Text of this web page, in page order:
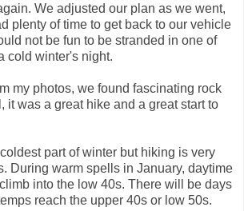
We adjusted our plan as we went,
plenty of time to get back to our vehicle
not be fun to be stranded in one of
cold winter's night.
my photos, we found fascinating rock
it was a great hike and a great start to
part of winter but hiking is very
During warm spells in January, daytime
into the low 40s. There will be days
reach the upper 40s or low 50s.